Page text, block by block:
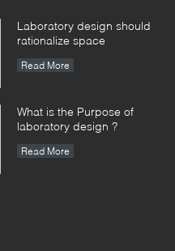
Laboratory design should
rationalize space
Read More
What is the Purpose of
laboratory design ?
Read More